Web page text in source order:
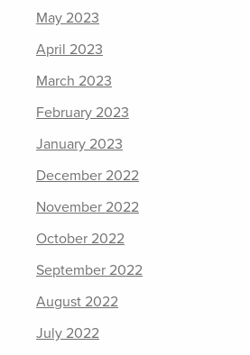
May 2023
April 2023
March 2023
February 2023
January 2023
December 2022
November 2022
October 2022
September 2022
August 2022
July 2022